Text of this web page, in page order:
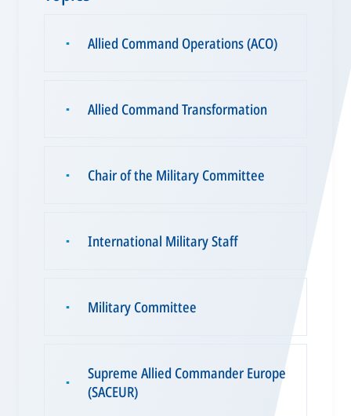
▪ Allied Command Operations (ACO)
▪ Allied Command Transformation
▪ Chair of the Military Committee
▪ International Military Staff
▪ Military Committee
▪
Supreme Allied Commander Europe
(SACEUR)